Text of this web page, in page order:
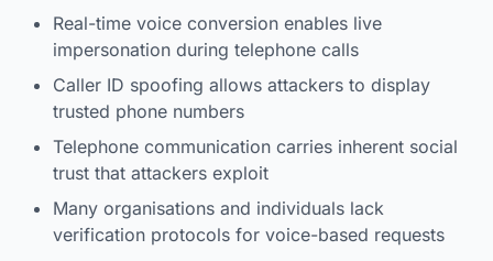
Real-time voice conversion enables live
impersonation during telephone calls
Caller ID spoofing allows attackers to display
trusted phone numbers
Telephone communication carries inherent social
trust that attackers exploit
Many organisations and individuals lack
verification protocols for voice-based requests